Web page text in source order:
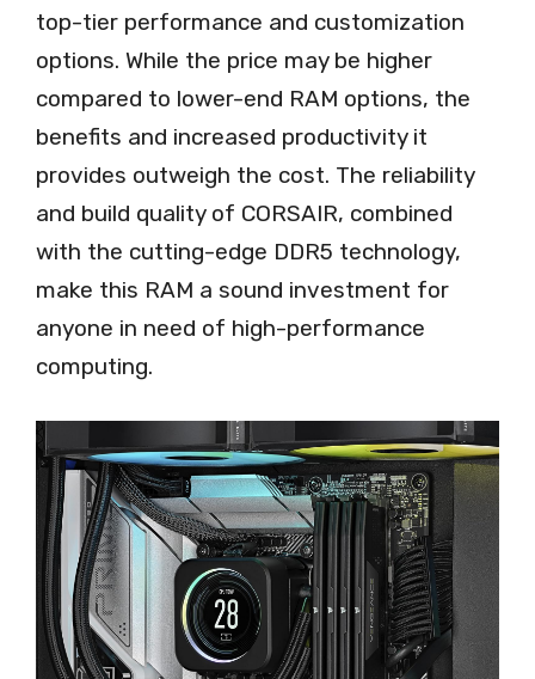
top-tier performance and customization
options. While the price may be higher
compared to lower-end RAM options, the
benefits and increased productivity it
provides outweigh the cost. The reliability
and build quality of CORSAIR, combined
with the cutting-edge DDR5 technology,
make this RAM a sound investment for
anyone in need of high-performance
computing.